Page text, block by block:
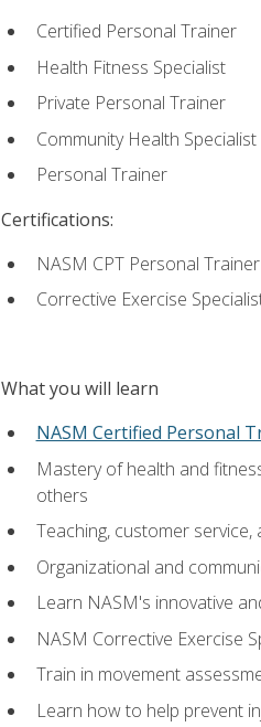
Certified Personal Trainer
Health Fitness Specialist
Private Personal Trainer
Community Health Specialist
Personal Trainer
Certifications:
NASM CPT Personal Trainer
Corrective Exercise
What you will learn
NASM Certified Personal
Mastery of health and
others
Teaching, customer service,
Organizational and
Learn NASM's innovative
NASM Corrective Exercise
Train in movement
Learn how to help prevent